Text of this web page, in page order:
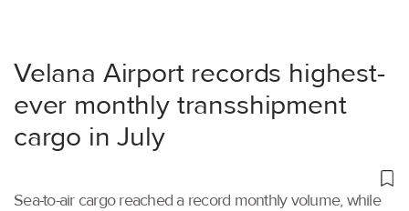
Velana Airport records highest-
ever monthly transshipment
cargo in July
Sea-to-air cargo reached a record monthly volume, while